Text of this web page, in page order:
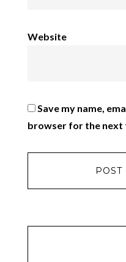
Website
Save my name,
browser for the next